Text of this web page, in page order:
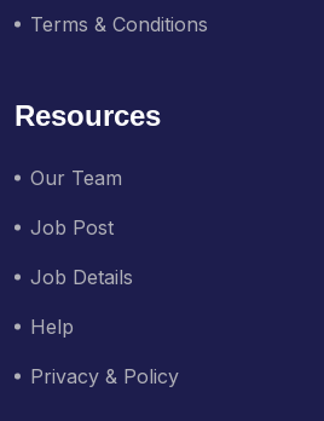
Terms & Conditions
Resources
Our Team
Job Post
Job Details
Help
Privacy & Policy